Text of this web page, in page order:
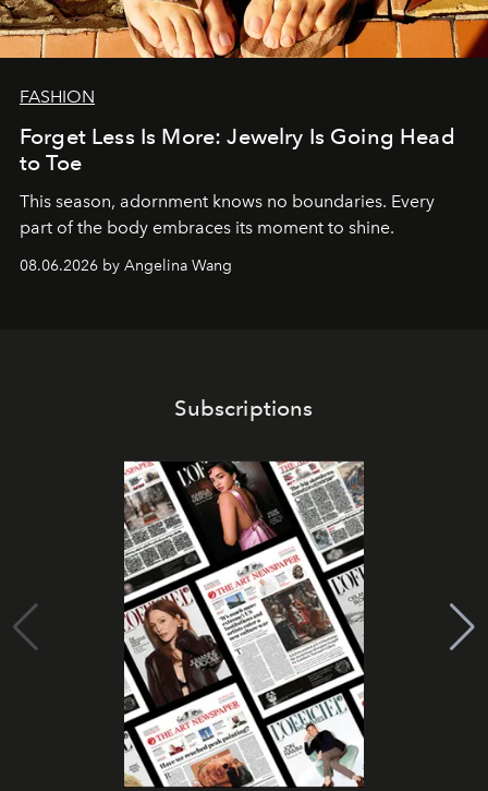
FASHION
Forget Less Is More: Jewelry Is Going Head
to Toe
This season, adornment knows no boundaries. Every
part of the body embraces its moment to shine.
08.06.2026 by Angelina Wang
Subscriptions